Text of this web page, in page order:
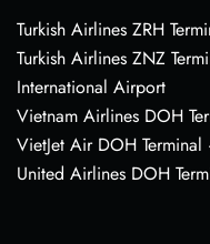
Turkish Airlines ZRH
Turkish Airlines ZNZ
International Airport
Vietnam Airlines DOH
VietJet Air DOH
United Airlines DOH